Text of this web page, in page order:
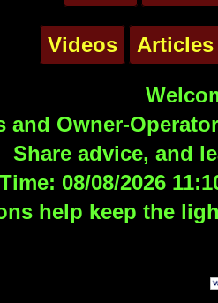
Videos Articles
and Owner-
Share advice, and
08/08/2026
help keep the